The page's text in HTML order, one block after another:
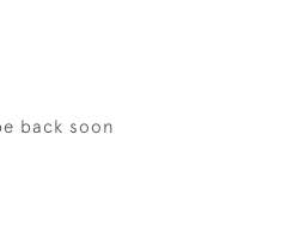
back soon